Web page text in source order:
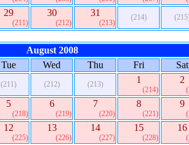
29
(211)
30
(212)
31
(213)
(214)
August 2008
Tue Wed Thu Fri Sat
(211) (212) (213) 1
(214)
2
5
(218)
6
(219)
7
(220)
8
(221)
9
12
(225)
13
(226)
14
(227)
15
(228)
16